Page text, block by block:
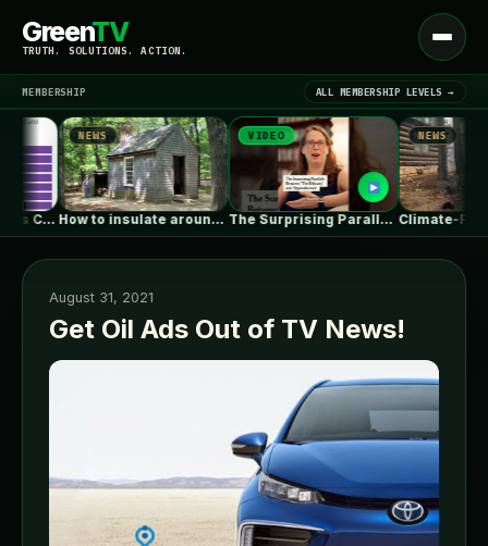
GreenTV
TRUTH. SOLUTIONS. ACTION.
Open
menu
LATEST NEWS ▾
MEMBERSHIP ALL MEMBERSHIP LEVELS →
How to insulate around basement I-beams
VIDEO
The Surprising Parallels Between ‘The Odyssey’…
NEWS
August 31, 2021
Get Oil Ads Out of TV News!